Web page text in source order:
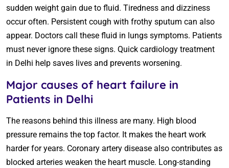
sudden weight gain due to fluid. Tiredness and dizziness
occur often. Persistent cough with frothy sputum can also
appear. Doctors call these fluid in lungs symptoms. Patients
must never ignore these signs. Quick cardiology treatment
in Delhi help saves lives and prevents worsening.
Major causes of heart failure in
Patients in Delhi
The reasons behind this illness are many. High blood
pressure remains the top factor. It makes the heart work
harder for years. Coronary artery disease also contributes as
blocked arteries weaken the heart muscle. Long-standing